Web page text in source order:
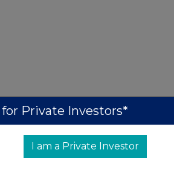
Private Investors*
I am a Private Investor